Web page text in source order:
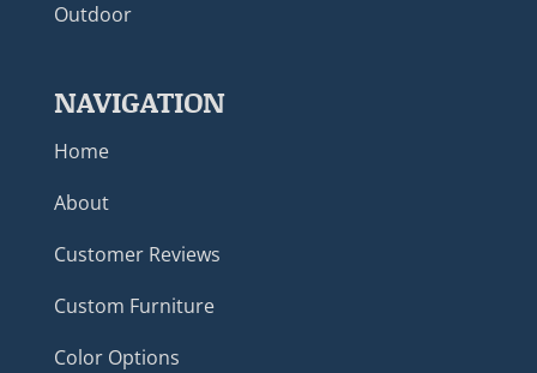
Outdoor
NAVIGATION
Home
About
Customer Reviews
Custom Furniture
Color Options